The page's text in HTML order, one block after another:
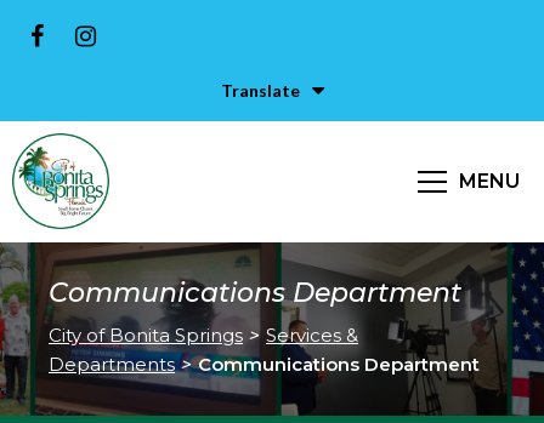
Translate
MENU
Communications Department
City of Bonita Springs > Services &
Departments > Communications Department